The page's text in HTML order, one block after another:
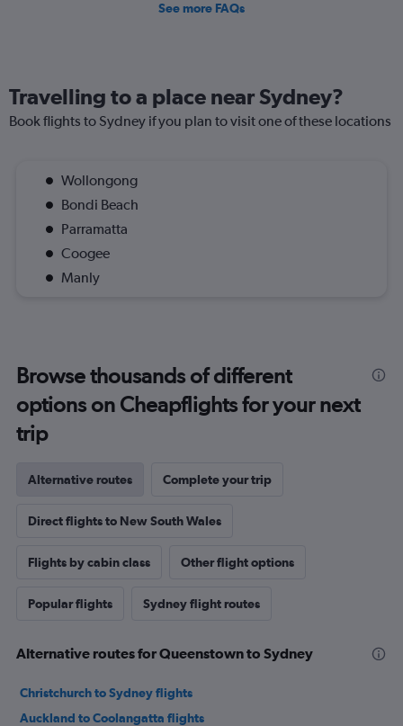
See more FAQs
Travelling to a place near Sydney?
Book flights to Sydney if you plan to visit one of these locations
Wollongong
Bondi Beach
Parramatta
Coogee
Manly
Browse thousands of different
options on Cheapflights for your next
trip
Alternative routes Complete your trip
Direct flights to New South Wales
Flights by cabin class Other flight options
Popular flights Sydney flight routes
Alternative routes for Queenstown to Sydney
Christchurch to Sydney flights
Auckland to Coolangatta flights